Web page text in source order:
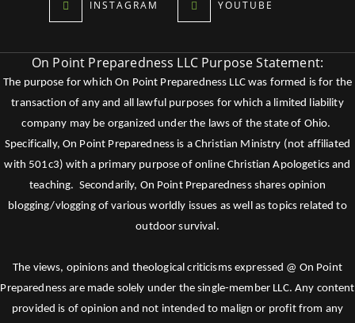
INSTAGRAM YOUTUBE
On Point Preparedness LLC Purpose Statement:
The purpose for which On Point Preparedness LLC was formed is for the
transaction of any and all lawful purposes for which a limited liability
company may be organized under the laws of the state of Ohio.
Specifically, On Point Preparedness is a Christian Ministry (not affiliated
with 501c3) with a primary purpose of online Christian Apologetics and
teaching. Secondarily, On Point Preparedness shares opinion
blogging/vlogging of various worldly issues as well as topics related to
outdoor survival.
The views, opinions and theological criticisms expressed @ On Point
Preparedness are made solely under the single-member LLC. Any content
provided is of opinion and not intended to malign or profit from any